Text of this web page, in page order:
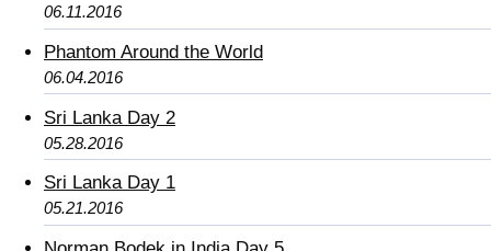
06.11.2016
Phantom Around the World
06.04.2016
Sri Lanka Day 2
05.28.2016
Sri Lanka Day 1
05.21.2016